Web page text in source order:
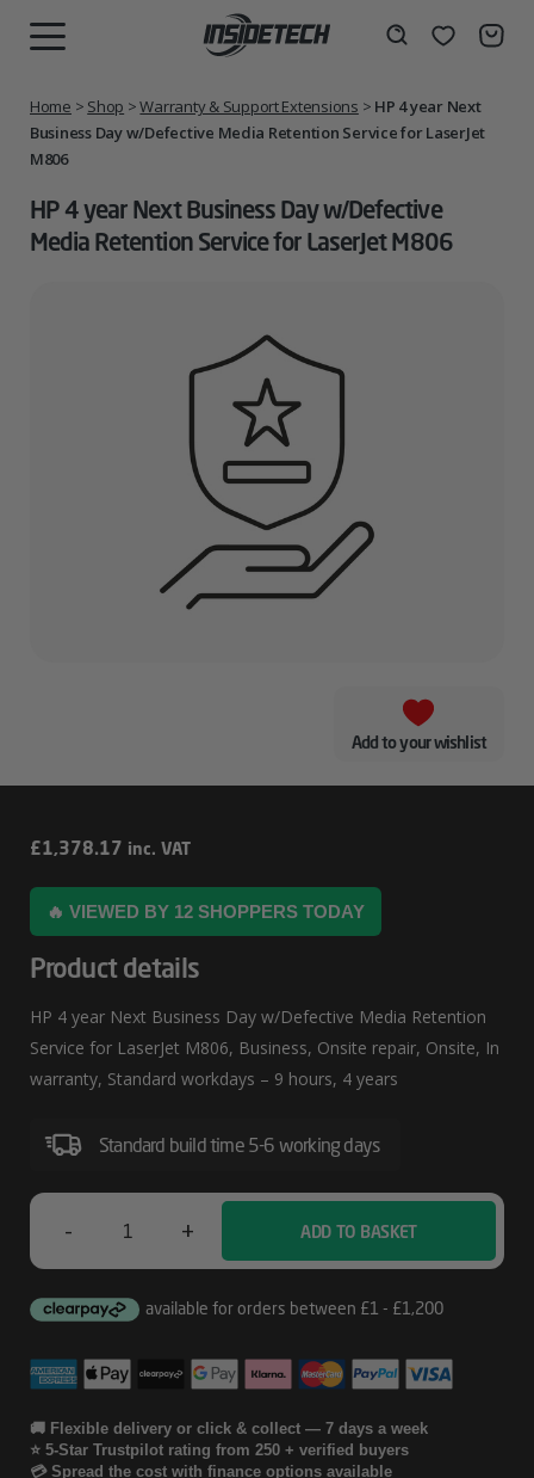
Wishlist
Home > Shop >Warranty & Support Extensions > HP 4 year Next
Business Day w/Defective Media Retention Service for LaserJet
M806
HP 4 year Next Business Day w/Defective
Media Retention Service for LaserJet M806
Add to your wishlist
HP
4
Year
Next
Business
Day
W/Defective
Retention
Service
For
LaserJet
M806
£1,378.17 inc. VAT
🔥 VIEWED BY 12 SHOPPERS TODAY
Product details
HP 4 year Next Business Day w/Defective Media Retention
Service for LaserJet M806, Business, Onsite repair, Onsite, In
warranty, Standard workdays – 9 hours, 4 years
Standard build time 5-6 working days
-
Next
Business
Day
+ ADD TO BASKET
🚚 Flexible delivery or click & collect — 7 days a week
⭐ 5-Star Trustpilot rating from 250 + verified buyers
💳 Spread the cost with finance options available